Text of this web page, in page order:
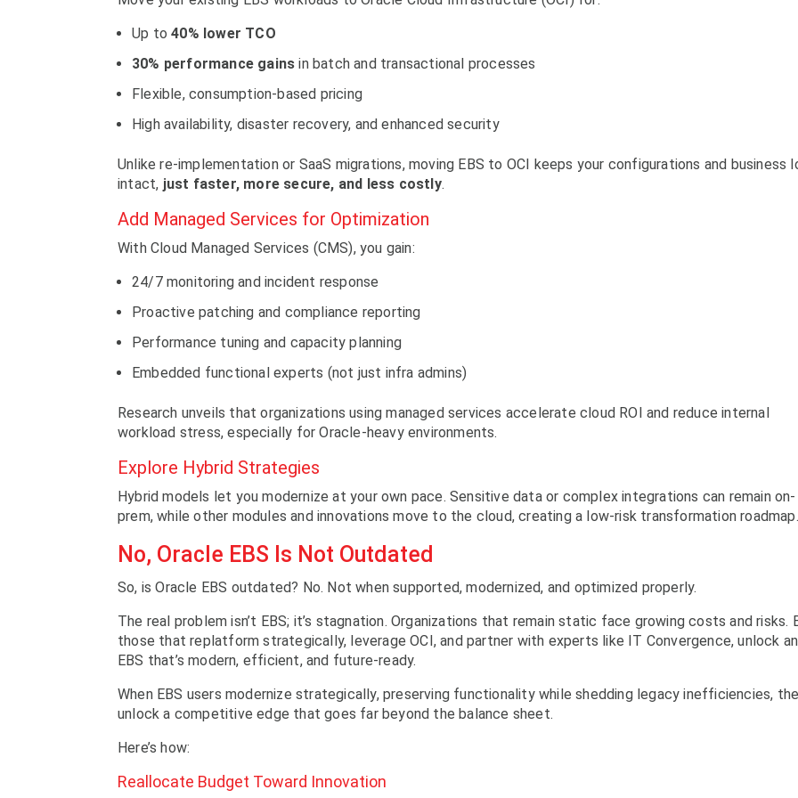
Up to40% lower TCO
30% performance gains in batch and transactional processes
Flexible, consumption-based pricing
High availability, disaster recovery, and enhanced security
Unlike re-implementation or SaaS migrations, moving EBS to OCI keeps your configurations and business
intact, just faster, more secure, and less costly.
Add Managed Services for Optimization
With Cloud Managed Services (CMS), you gain:
24/7 monitoring and incident response
Proactive patching and compliance reporting
Performance tuning and capacity planning
Embedded functional experts (not just infra admins)
Research unveils that organizations using managed services accelerate cloud ROI and reduce internal
workload stress, especially for Oracle-heavy environments.
Explore Hybrid Strategies
Hybrid models let you modernize at your own pace. Sensitive data or complex integrations can remain on-
prem, while other modules and innovations move to the cloud, creating a low-risk transformation roadmap.
No, Oracle EBS Is Not Outdated
So, is Oracle EBS outdated? No. Not when supported, modernized, and optimized properly.
The real problem isn’t EBS; it’s stagnation. Organizations that remain static face growing costs and risks.
those that replatform strategically, leverage OCI, and partner with experts like IT Convergence, unlock an
EBS that’s modern, efficient, and future-ready.
When EBS users modernize strategically, preserving functionality while shedding legacy inefficiencies,
unlock a competitive edge that goes far beyond the balance sheet.
Here’s how:
Reallocate Budget Toward Innovation